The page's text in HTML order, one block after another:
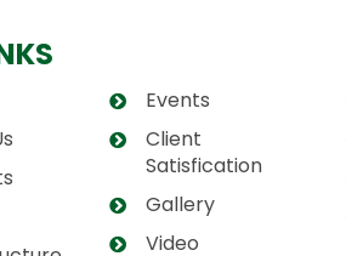
Events
Client
Satisfication
Gallery
Video